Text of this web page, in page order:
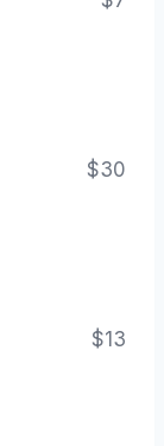
$30
$13